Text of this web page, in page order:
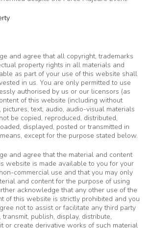
and agree that all copyright, trademarks
property rights in all materials and
as part of your use of this website shall
in us. You are only permitted to use
authorised by us or our licensors (as
of this website (including without
pictures, text, audio, audio-visual materials
be copied, reproduced, distributed,
displayed, posted or transmitted in
except for the purpose stated below.
and agree that the material and content
website is made available to you for your
commercial use and that you may only
and content for the purpose of using
acknowledge that any other use of the
of this website is strictly prohibited and you
not to assist or facilitate any third party
publish, display, distribute,
or create derivative works of such material